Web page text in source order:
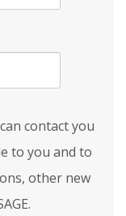
contact you
to you and to
other new